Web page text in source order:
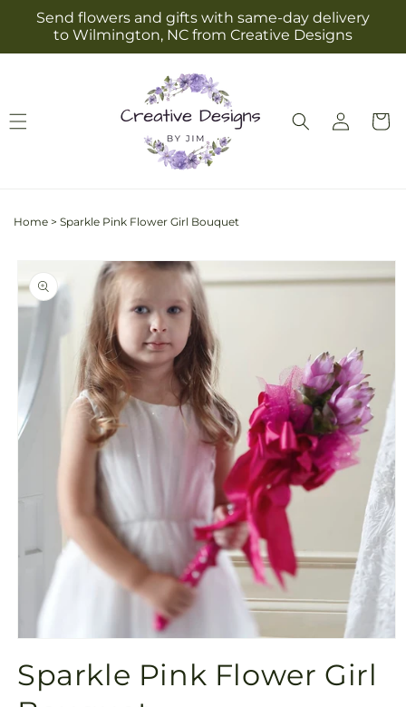
Skip to
content
Send flowers and gifts with same-day delivery
to Wilmington, NC from Creative Designs
Log
in
Cart
Home > Sparkle Pink Flower Girl Bouquet
product
information
1
in
modal
Sparkle Pink Flower Girl